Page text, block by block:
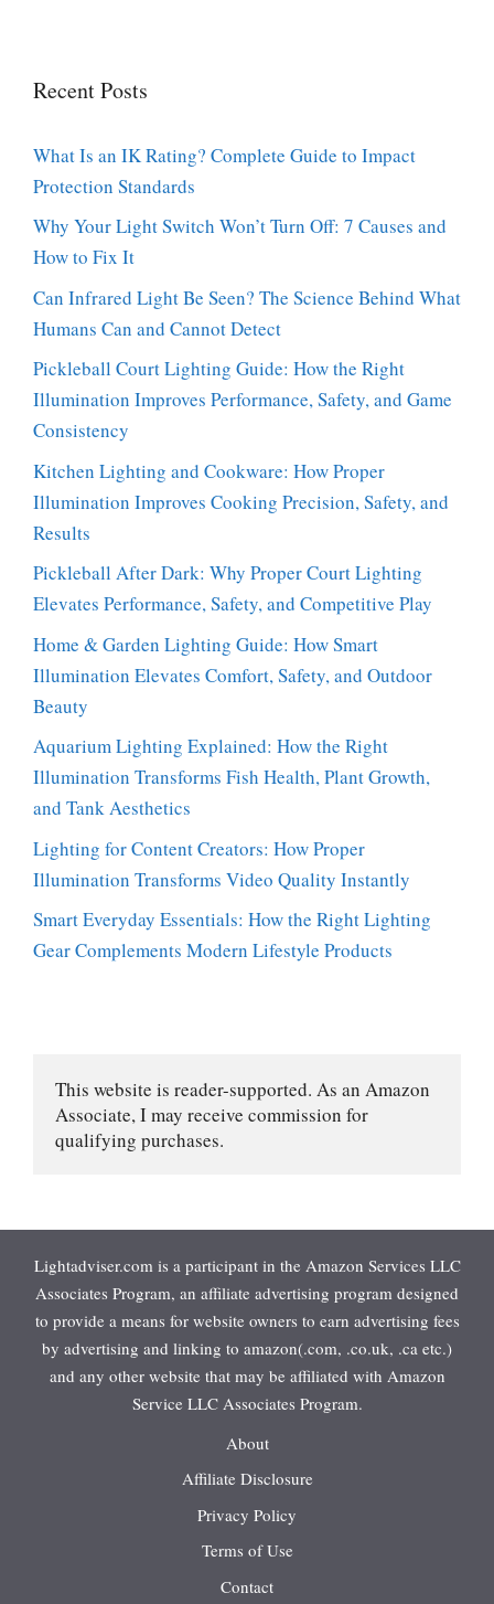
Recent Posts
What Is an IK Rating? Complete Guide to Impact
Protection Standards
Why Your Light Switch Won’t Turn Off: 7 Causes and
How to Fix It
Can Infrared Light Be Seen? The Science Behind What
Humans Can and Cannot Detect
Pickleball Court Lighting Guide: How the Right
Illumination Improves Performance, Safety, and Game
Consistency
Kitchen Lighting and Cookware: How Proper
Illumination Improves Cooking Precision, Safety, and
Results
Pickleball After Dark: Why Proper Court Lighting
Elevates Performance, Safety, and Competitive Play
Home & Garden Lighting Guide: How Smart
Illumination Elevates Comfort, Safety, and Outdoor
Beauty
Aquarium Lighting Explained: How the Right
Illumination Transforms Fish Health, Plant Growth,
and Tank Aesthetics
Lighting for Content Creators: How Proper
Illumination Transforms Video Quality Instantly
Smart Everyday Essentials: How the Right Lighting
Gear Complements Modern Lifestyle Products
This website is reader-supported. As an Amazon
Associate, I may receive commission for
qualifying purchases.
Lightadviser.com is a participant in the Amazon Services LLC
Associates Program, an affiliate advertising program designed
to provide a means for website owners to earn advertising fees
by advertising and linking to amazon(.com, .co.uk, .ca etc.)
and any other website that may be affiliated with Amazon
Service LLC Associates Program.
About
Affiliate Disclosure
Privacy Policy
Terms of Use
Contact